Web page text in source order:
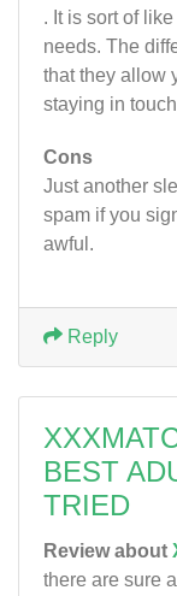
. It is sort of
needs. The
that they allow
staying in
Cons
Just another
spam if you
awful.
Reply
BEST
TRIED
Review about
there are sure